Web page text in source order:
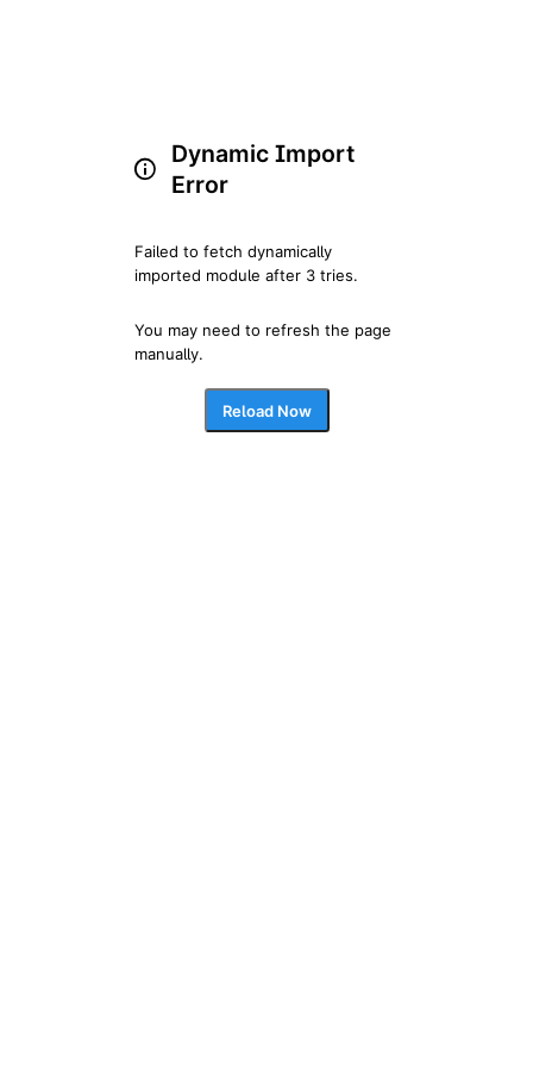
Dynamic Import
Error
Failed to fetch dynamically
imported module after 3 tries.
You may need to refresh the page
manually.
Reload Now